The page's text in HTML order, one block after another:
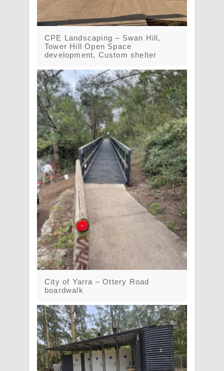
CPE Landscaping – Swan Hill,
Tower Hill Open Space
development, Custom shelter
City of Yarra – Ottery Road
boardwalk